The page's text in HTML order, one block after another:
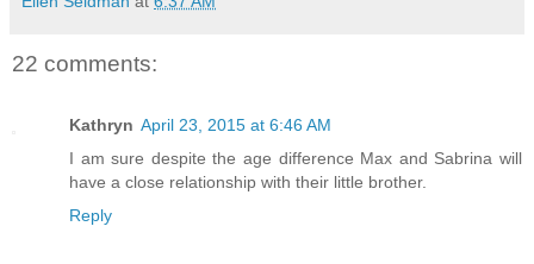
22 comments:
Kathryn April 23, 2015 at 6:46 AM
I am sure despite the age difference Max and Sabrina will
have a close relationship with their little brother.
Reply